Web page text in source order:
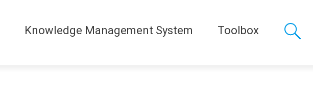
Knowledge Management System Toolbox